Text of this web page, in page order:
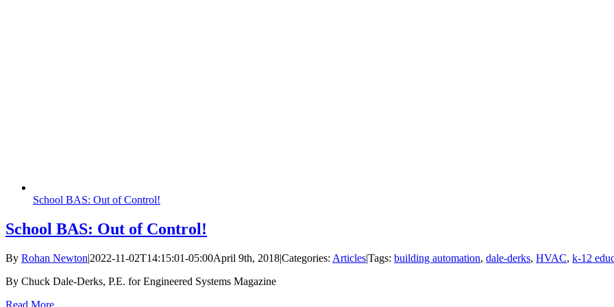
School BAS: Out of Control!
School BAS: Out of Control!
By Rohan Newton|2022-11-02T14:15:01-05:00April 9th, 2018|Categories: Articles|Tags: building automation, dale-derks, HVAC, k-12
By Chuck Dale-Derks, P.E. for Engineered Systems Magazine
Read More